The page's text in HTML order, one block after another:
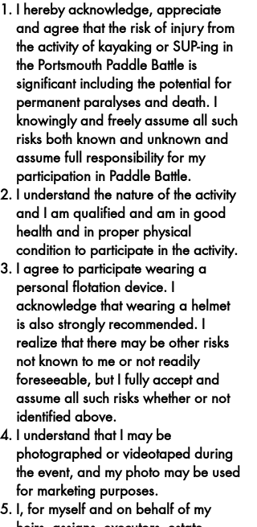
I hereby acknowledge, appreciate
and agree that the risk of injury from
the activity of kayaking or SUP-ing in
the Portsmouth Paddle Battle is
significant including the potential for
permanent paralyses and death. I
knowingly and freely assume all such
risks both known and unknown and
assume full responsibility for my
participation in Paddle Battle.
I understand the nature of the activity
and I am qualified and am in good
health and in proper physical
condition to participate in the activity.
I agree to participate wearing a
personal flotation device. I
acknowledge that wearing a helmet
is also strongly recommended. I
realize that there may be other risks
not known to me or not readily
foreseeable, but I fully accept and
assume all such risks whether or not
identified above.
I understand that I may be
photographed or videotaped during
the event, and my photo may be used
for marketing purposes.
I, for myself and on behalf of my